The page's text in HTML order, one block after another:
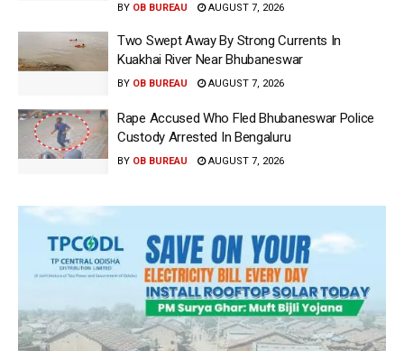
BY OB BUREAU AUGUST 7, 2026
Two Swept Away By Strong Currents In
Kuakhai River Near Bhubaneswar
BY OB BUREAU AUGUST 7, 2026
Rape Accused Who Fled Bhubaneswar Police
Custody Arrested In Bengaluru
BY OB BUREAU AUGUST 7, 2026